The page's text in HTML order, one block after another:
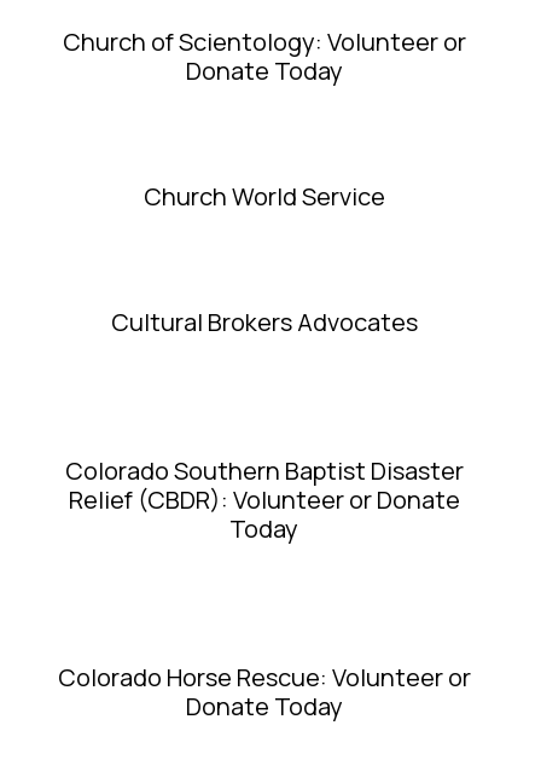
Church of Scientology: Volunteer or
Donate Today
Church World Service
Cultural Brokers Advocates
Colorado Southern Baptist Disaster
Relief (CBDR): Volunteer or Donate
Today
Colorado Horse Rescue: Volunteer or
Donate Today